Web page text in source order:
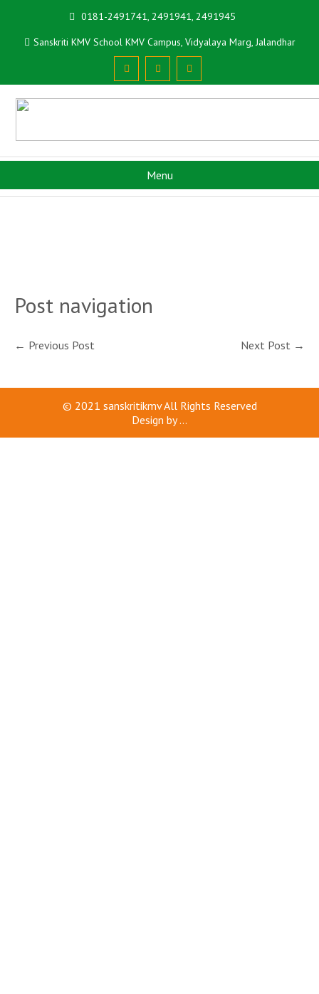
0181-2491741, 2491941, 2491945
Sanskriti KMV School KMV Campus, Vidyalaya Marg, Jalandhar
Menu
Post navigation
← Previous Post Next Post →
© 2021 sanskritikmvAll Rights Reserved
Design by...